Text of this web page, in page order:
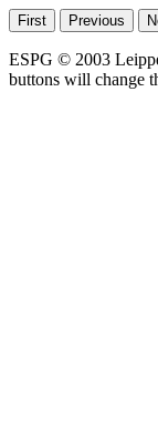
ESPG © 2003
buttons will change